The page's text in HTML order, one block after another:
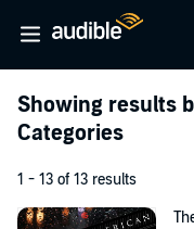
Showing results
Categories
1 - 13 of 13 results